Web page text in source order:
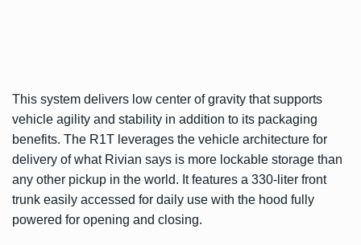
This system delivers low center of gravity that supports
vehicle agility and stability in addition to its packaging
benefits. The R1T leverages the vehicle architecture for
delivery of what Rivian says is more lockable storage than
any other pickup in the world. It features a 330-liter front
trunk easily accessed for daily use with the hood fully
powered for opening and closing.